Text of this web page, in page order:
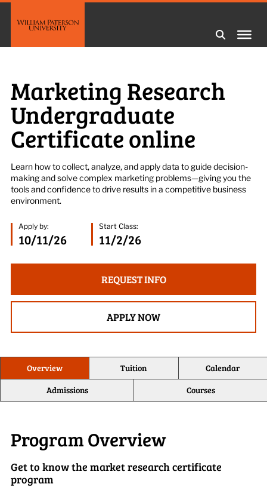
Marketing Research
Undergraduate
Certificate online
L earn how to collect, analyze, and apply data to guide decision-
making and solve complex marketing problems—giving you the
tools and confidence to drive results in a competitive business
environment.
Apply by:
10/11/26
Start Class:
11/2/26
REQUEST INFO
APPLY NOW
Overview Tuition
Calendar
Admissions
Courses
Program Overview
Get to know the market research certificate
program